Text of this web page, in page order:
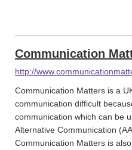
Communication
http://
Communication Matters is a
communication difficult
communication which can be
Alternative Communication
Communication Matters is